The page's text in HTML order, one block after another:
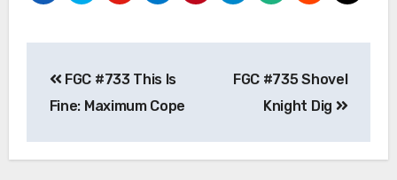
navigation
FGC #733 This Is
Fine: Maximum Cope
FGC #735 Shovel
Knight Dig